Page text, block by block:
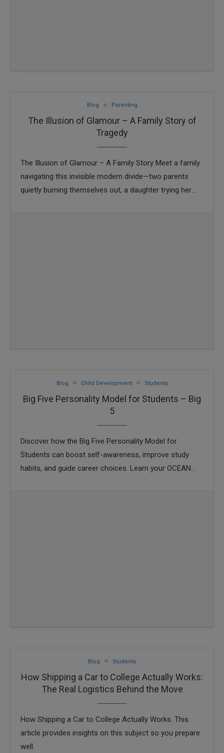
Blog Parenting
The Illusion of Glamour – A Family Story of
Tragedy
The Illusion of Glamour – A Family Story Meet a family
navigating this invisible modern divide—two parents
quietly burning themselves out, a daughter trying her
Blog Child Development Students
Big Five Personality Model for Students – Big
5
Discover how the Big Five Personality Model for
Students can boost self-awareness, improve study
habits, and guide career choices. Learn your OCEAN
Blog Students
How Shipping a Car to College Actually Works:
The Real Logistics Behind the Move
How Shipping a Car to College Actually Works. This
article provides insights on this subject so you prepare
well.